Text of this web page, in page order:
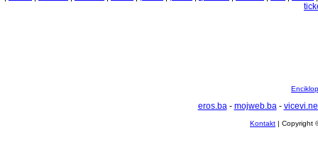
eros.ba- mojweb.ba-
Kontakt | Copyright